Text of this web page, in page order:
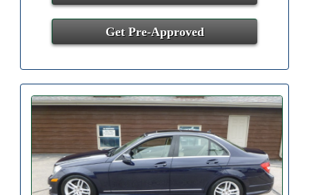
Get Pre-Approved